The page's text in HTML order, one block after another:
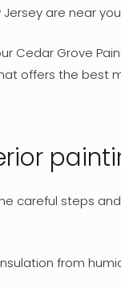
are near
Cedar Grove
offers the best
careful steps
from